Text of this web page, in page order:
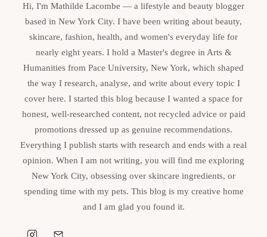
Hi, I'm Mathilde Lacombe — a lifestyle and beauty blogger
based in New York City. I have been writing about beauty,
skincare, fashion, health, and women's everyday life for
nearly eight years. I hold a Master's degree in Arts &
Humanities from Pace University, New York, which shaped
the way I research, analyse, and write about every topic I
cover here. I started this blog because I wanted a space for
honest, well-researched content, not recycled advice or paid
promotions dressed up as genuine recommendations.
Everything I publish starts with research and ends with a real
opinion. When I am not writing, you will find me exploring
New York City, obsessing over skincare ingredients, or
spending time with my pets. This blog is my creative home
and I am glad you found it.